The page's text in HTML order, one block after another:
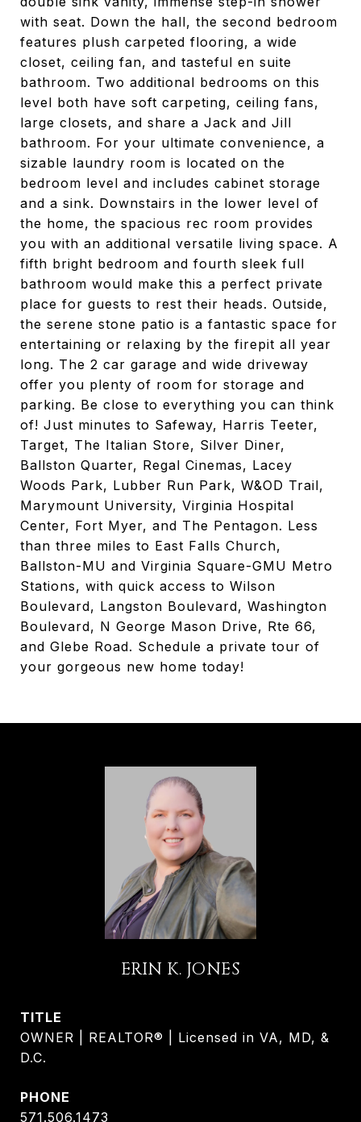
with seat. Down the hall, the second bedroom
features plush carpeted flooring, a wide
closet, ceiling fan, and tasteful en suite
bathroom. Two additional bedrooms on this
level both have soft carpeting, ceiling fans,
large closets, and share a Jack and Jill
bathroom. For your ultimate convenience, a
sizable laundry room is located on the
bedroom level and includes cabinet storage
and a sink. Downstairs in the lower level of
the home, the spacious rec room provides
you with an additional versatile living space. A
fifth bright bedroom and fourth sleek full
bathroom would make this a perfect private
place for guests to rest their heads. Outside,
the serene stone patio is a fantastic space for
entertaining or relaxing by the firepit all year
long. The 2 car garage and wide driveway
offer you plenty of room for storage and
parking. Be close to everything you can think
of! Just minutes to Safeway, Harris Teeter,
Target, The Italian Store, Silver Diner,
Ballston Quarter, Regal Cinemas, Lacey
Woods Park, Lubber Run Park, W&OD Trail,
Marymount University, Virginia Hospital
Center, Fort Myer, and The Pentagon. Less
than three miles to East Falls Church,
Ballston-MU and Virginia Square-GMU Metro
Stations, with quick access to Wilson
Boulevard, Langston Boulevard, Washington
Boulevard, N George Mason Drive, Rte 66,
and Glebe Road. Schedule a private tour of
your gorgeous new home today!
ERIN K. JONES
TITLE
OWNER | REALTOR® | Licensed in VA, MD, &
D.C.
PHONE
571.506.1473